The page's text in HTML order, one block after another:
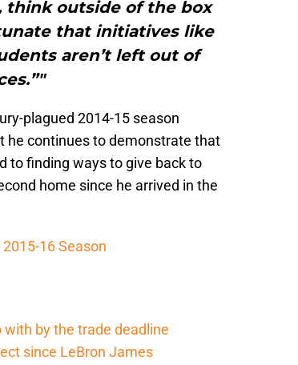
think outside of the box
that initiatives like
aren’t left out of
plagued 2014-15 season
he continues to demonstrate that
to finding ways to give back to
home since he arrived in the
16 Season
by the trade deadline
since LeBron James